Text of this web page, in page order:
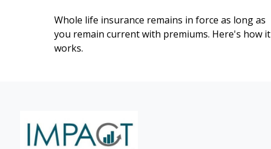
Whole life insurance remains in force as long as
you remain current with premiums. Here's how it
works.